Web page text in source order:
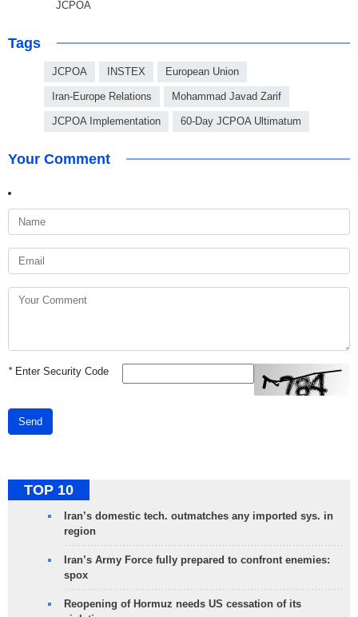
JCPOA
Tags
JCPOA INSTEX European Union
Iran-Europe Relations Mohammad Javad Zarif
JCPOA Implementation 60-Day JCPOA Ultimatum
Your Comment
*Enter Security Code
Send
TOP 10
Iran’s domestic tech. outmatches any imported sys. in
region
Iran’s Army Force fully prepared to confront enemies:
spox
Reopening of Hormuz needs US cessation of its